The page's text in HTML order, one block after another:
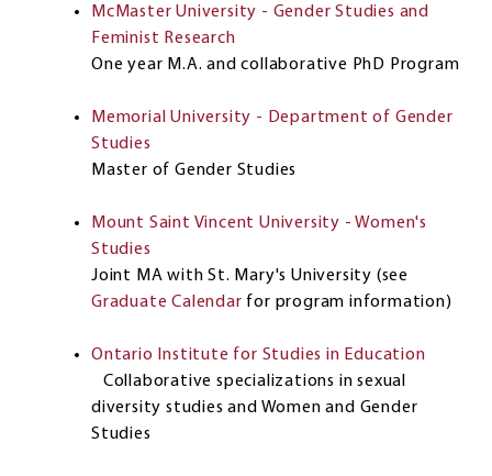
McMaster University - Gender Studies and
Feminist Research
One year M.A. and collaborative PhD Program
Memorial University - Department of Gender
Studies
Master of Gender Studies
Mount Saint Vincent University - Women's
Studies
Joint MA with St. Mary's University (see
Graduate Calendar for program information)
Ontario Institute for Studies in Education
Collaborative specializations in sexual
diversity studies and Women and Gender
Studies